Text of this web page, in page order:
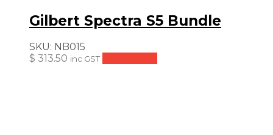
Gilbert Spectra S5 Bundle
SKU: NB015
$ 313.50 inc GST